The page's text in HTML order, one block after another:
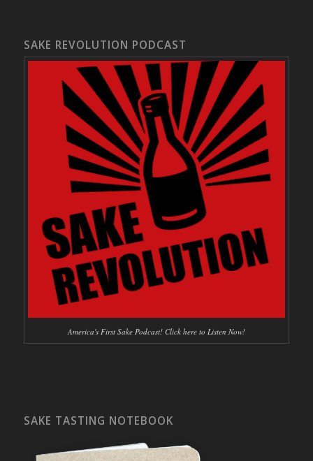
SAKE REVOLUTION PODCAST
America's First Sake Podcast! Click here to Listen Now!
SAKE TASTING NOTEBOOK